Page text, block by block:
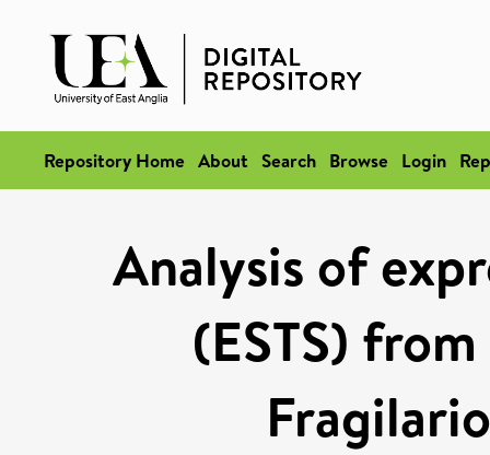
Repository Home About Search Browse Login
Analysis of
(ESTS)